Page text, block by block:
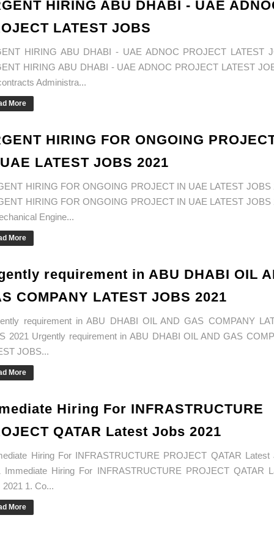
HIRING ABU DHABI - UAE
LATEST JOBS
HIRING ABU DHABI - UAE ADNOC PROJECT LATEST
HIRING ABU DHABI - UAE ADNOC PROJECT LATEST
Administra...
More
HIRING FOR ONGOING
LATEST JOBS 2021
HIRING FOR ONGOING PROJECT IN UAE LATEST JOBS
HIRING FOR ONGOING PROJECT IN UAE LATEST JOBS
Engine...
More
requirement in ABU DHABI OIL
COMPANY LATEST JOBS 2021
requirement in ABU DHABI OIL AND GAS COMPANY
2021 Urgently requirement in ABU DHABI OIL AND GAS
JOBS...
More
Hiring For INFRASTRUCTURE
QATAR Latest Jobs 2021
Hiring For INFRASTRUCTURE PROJECT QATAR Latest
Immediate Hiring For INFRASTRUCTURE PROJECT QATAR
2021 1. Co...
More